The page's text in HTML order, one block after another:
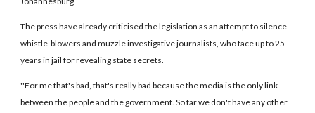
The press have already criticised the legislation as an attempt to silence
whistle-blowers and muzzle investigative journalists, who face up to 25
years in jail for revealing state secrets.
''For me that's bad, that's really bad because the media is the only link
between the people and the government. So far we don't have any other